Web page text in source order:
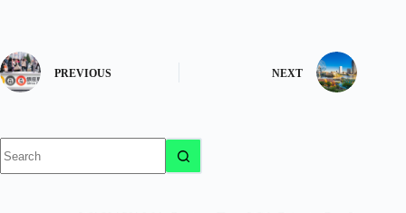
PREVIOUS NEXT
results